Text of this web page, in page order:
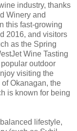
industry, thanks
Winery and
this fast-growing
2016, and visitors
as the Spring
Wine Tasting
outdoor
visiting the
Okanagan, the
is known for being
lifestyle,